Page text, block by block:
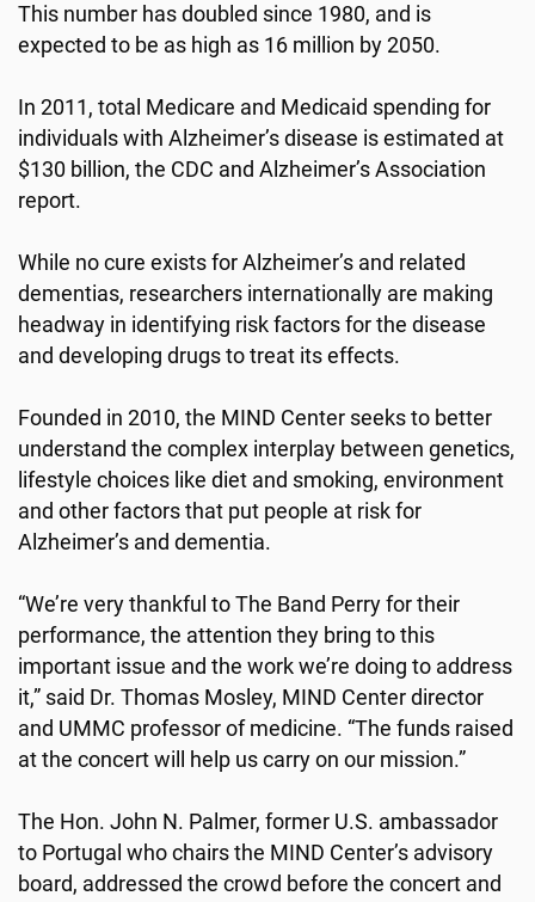
This number has doubled since 1980, and is
expected to be as high as 16 million by 2050.
In 2011, total Medicare and Medicaid spending for
individuals with Alzheimer’s disease is estimated at
$130 billion, the CDC and Alzheimer’s Association
report.
While no cure exists for Alzheimer’s and related
dementias, researchers internationally are making
headway in identifying risk factors for the disease
and developing drugs to treat its effects.
Founded in 2010, the MIND Center seeks to better
understand the complex interplay between genetics,
lifestyle choices like diet and smoking, environment
and other factors that put people at risk for
Alzheimer’s and dementia.
“We’re very thankful to The Band Perry for their
performance, the attention they bring to this
important issue and the work we’re doing to address
it,” said Dr. Thomas Mosley, MIND Center director
and UMMC professor of medicine. “The funds raised
at the concert will help us carry on our mission.”
The Hon. John N. Palmer, former U.S. ambassador
to Portugal who chairs the MIND Center’s advisory
board, addressed the crowd before the concert and